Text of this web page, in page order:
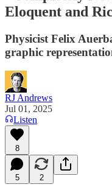
Eloquent and
Physicist Felix
graphic
RJ Andrews
Jul 01, 2025
Listen
8
5 2